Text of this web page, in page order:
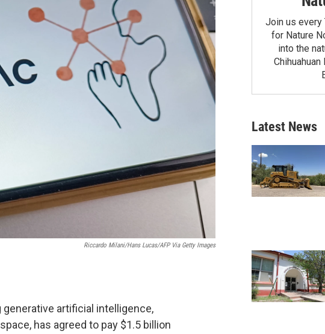
Riccardo Milani/Hans Lucas/AFP Via Getty Images
artificial intelligence,
has agreed to pay $1.5 billion
Join us every
for Nature
into the
Latest News